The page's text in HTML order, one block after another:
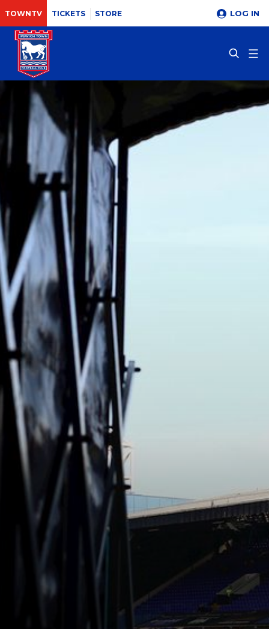
TOWNTV TICKETS STORE LOG IN